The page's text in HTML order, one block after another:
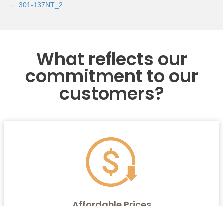
← 301-137NT_2
What reflects our
commitment to our
customers?